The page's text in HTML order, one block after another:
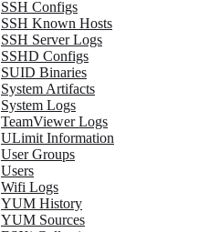
SSH Configs
SSH Known Hosts
SSH Server Logs
SSHD Configs
SUID Binaries
System Artifacts
System Logs
TeamViewer Logs
ULimit Information
User Groups
Users
Wifi Logs
YUM History
YUM Sources